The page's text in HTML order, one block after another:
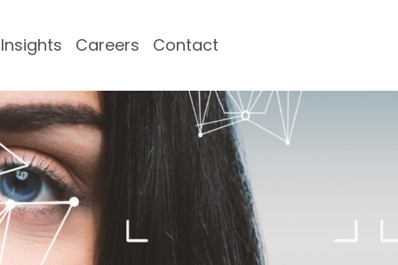
Insights Careers Contact